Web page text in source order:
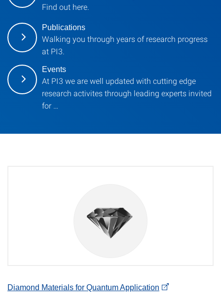
Find out here.
Publications
Walking you through years of research progress
at PI3.
Events
At PI3 we are well updated with cutting edge
research activites through leading experts invited
for …
Diamond Materials for Quantum Application